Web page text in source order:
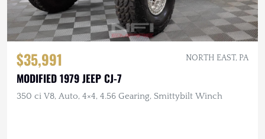
$35,991 NORTH EAST, PA
MODIFIED 1979 JEEP CJ-7
350 ci V8, Auto, 4×4, 4.56 Gearing, Smittybilt Winch